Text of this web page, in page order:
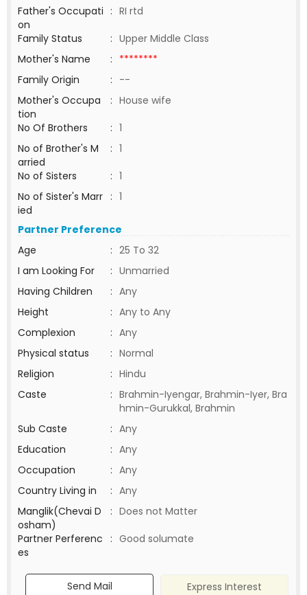
Father's Occupati
on
: RI rtd
Family Status
: Upper Middle Class
Mother's Name
: ********
Family Origin
: --
Mother's Occupa
tion
: House wife
No Of Brothers
: 1
No of Brother's M
arried
: 1
No of Sisters
: 1
No of Sister's Marr
ied
: 1
Partner Preference
Age
: 25 To 32
I am Looking For
: Unmarried
Having Children
: Any
Height
: Any to Any
Complexion
: Any
Physical status
: Normal
Religion
: Hindu
Caste
: Brahmin-Iyengar, Brahmin-Iyer, Bra
hmin-Gurukkal, Brahmin
Sub Caste
: Any
Education
: Any
Occupation
: Any
Country Living in
: Any
Manglik(Chevai D
osham)
: Does not Matter
Partner Perferenc
es
: Good solumate
Send Mail
Express Interest